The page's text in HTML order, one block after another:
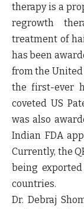
therapy is a
regrowth
treatment of
has been
from the United
the first-ever
coveted US
was also
Indian FDA
Currently, the
being
countries.
Dr. Debraj